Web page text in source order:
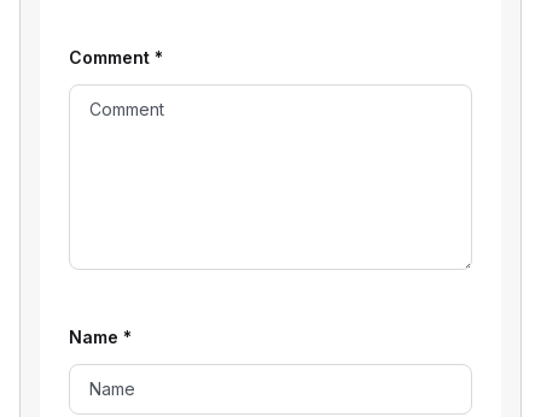
Comment *
Name *